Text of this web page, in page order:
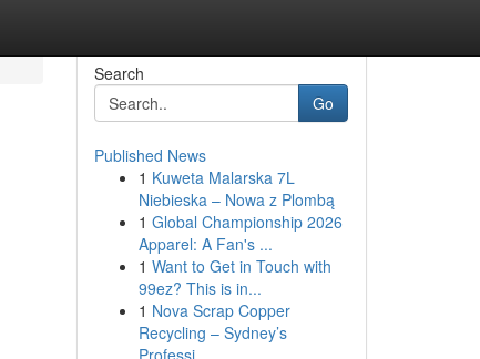
Search
Go
Published News
1 Kuweta Malarska 7L
Niebieska – Nowa z Plombą
1 Global Championship 2026
Apparel: A Fan's ...
1 Want to Get in Touch with
99ez? This is in...
1 Nova Scrap Copper
Recycling – Sydney’s
Professi...